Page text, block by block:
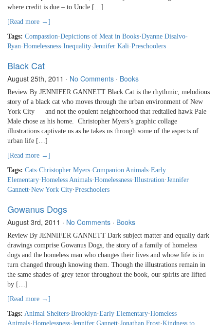
where credit is due – to Uncle […]
[Read more →]
Tags: Compassion·Depictions of Meat in Books·Dyanne Disalvo-
Ryan·Homelessness·Inequality·Jennifer Kali·Preschoolers
Black Cat
August 25th, 2011 · No Comments · Books
Review By JENNIFER GANNETT Black Cat is the rhythmic, melodious
story of a black cat who moves through the urban environment of New
York City — and not the opulent neighborhood that redtailed hawk Pale
Male chose as his home. Christopher Myers’s graphic collage
illustrations captivate us as he takes us through some of the aspects of
urban life […]
[Read more →]
Tags: Cats·Christopher Myers·Companion Animals·Early
Elementary·Homeless Animals·Homelessness·Illustration·Jennifer
Gannett·New York City·Preschoolers
Gowanus Dogs
August 3rd, 2011 · No Comments · Books
Review By JENNIFER GANNETT Dark subject matter and equally dark
drawings comprise Gowanus Dogs, the story of a family of homeless
dogs and the homeless man who changes their lives and whose life is in
turn changed through knowing them. Though the illustrations remain in
the same shades-of-grey tenor throughout the book, our spirits are lifted
by […]
[Read more →]
Tags: Animal Shelters·Brooklyn·Early Elementary·Homeless
Animals·Homelessness·Jennifer Gannett·Jonathan Frost·Kindness to